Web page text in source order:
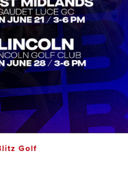
Golf